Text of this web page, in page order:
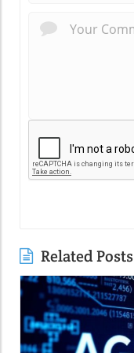
Related Posts